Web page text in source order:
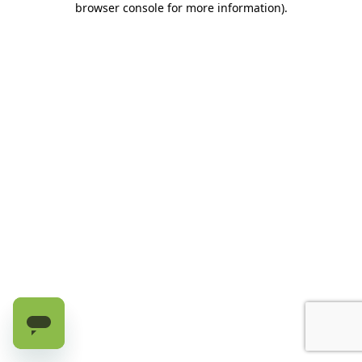
browser console for more information).